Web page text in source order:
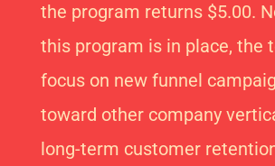
the program returns $5.00.
this program is in place, the
focus on new funnel
toward other company
long-term customer